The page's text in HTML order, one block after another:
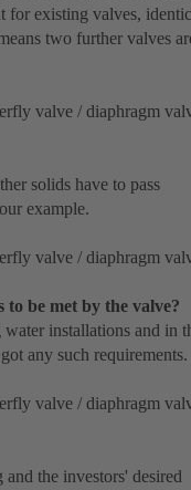
for existing valves,
two further valves
valve / diaphragm
solids have to pass
example.
valve / diaphragm
be met by the valve?
installations and in
any such requirements.
valve / diaphragm
the investors' desired